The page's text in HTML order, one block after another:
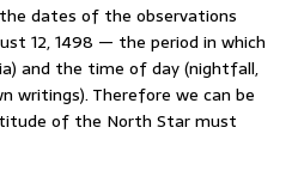
dates of the observations
12, 1498 — the period in which
and the time of day (nightfall,
writings). Therefore we can be
of the North Star must